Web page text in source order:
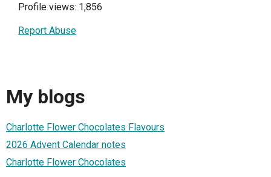
Profile views: 1,856
Report Abuse
My blogs
Charlotte Flower Chocolates Flavours
2026 Advent Calendar notes
Charlotte Flower Chocolates